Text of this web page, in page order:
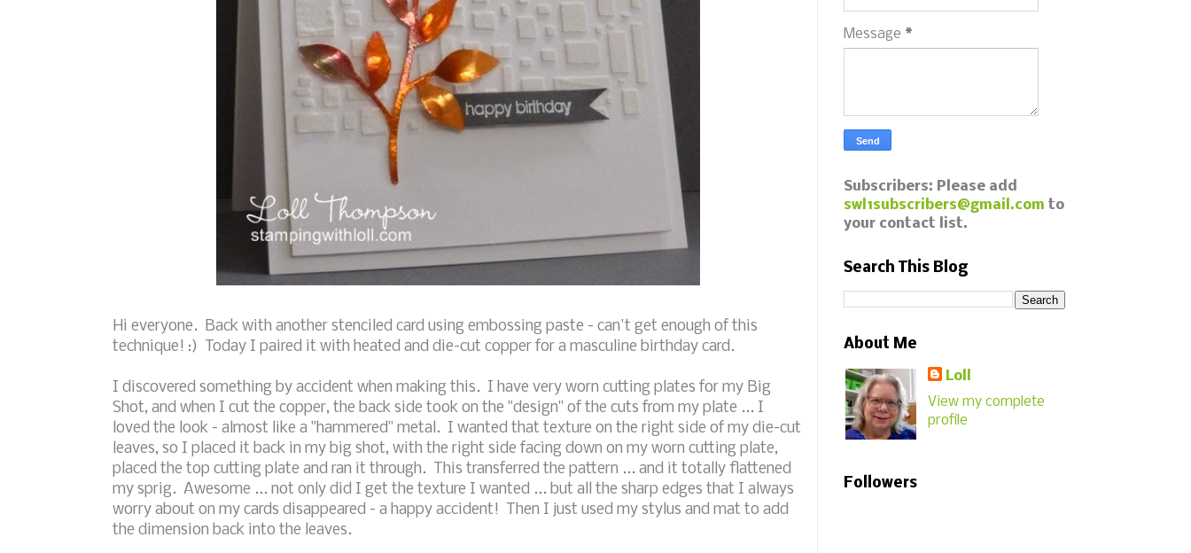
Hi everyone. Back with another stenciled card using embossing paste - can't get enough of this
technique! :) Today I paired it with heated and die-cut copper for a masculine birthday card.
I discovered something by accident when making this. I have very worn cutting plates for my Big
Shot, and when I cut the copper, the back side took on the "design" of the cuts from my plate ... I
loved the look - almost like a "hammered" metal. I wanted that texture on the right side of my die-cut
leaves, so I placed it back in my big shot, with the right side facing down on my worn cutting plate,
placed the top cutting plate and ran it through. This transferred the pattern ... and it totally flattened
my sprig. Awesome ... not only did I get the texture I wanted ... but all the sharp edges that I always
worry about on my cards disappeared - a happy accident! Then I just used my stylus and mat to add
the dimension back into the leaves.
Message *
Subscribers: Please add
swl1subscribers@gmail.com to
your contact list.
Search This Blog
About Me
Loll
View my complete
profile
Followers